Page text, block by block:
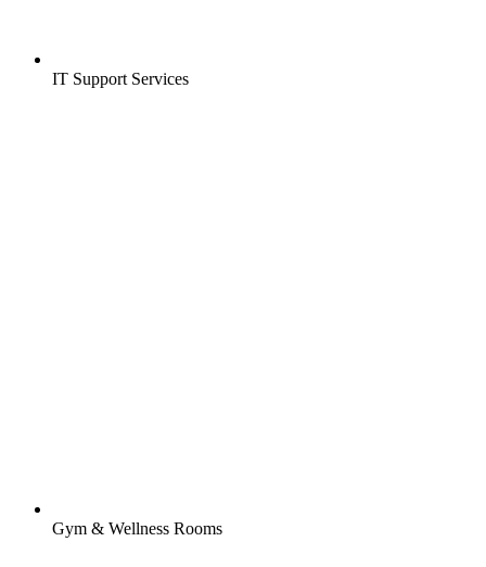
IT Support Services
Gym & Wellness Rooms